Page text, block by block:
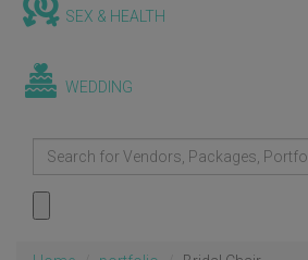
SEX & HEALTH
WEDDING